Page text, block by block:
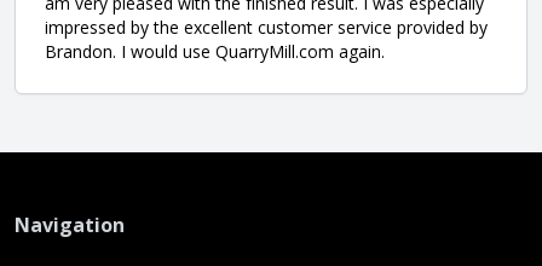
impressed by the excellent customer service provided by
Brandon. I would use QuarryMill.com again.
Navigation